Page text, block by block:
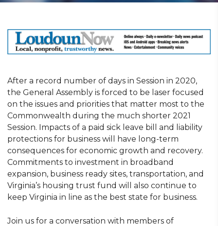
After a record number of days in Session in 2020,
the General Assembly is forced to be laser focused
on the issues and priorities that matter most to the
Commonwealth during the much shorter 2021
Session. Impacts of a paid sick leave bill and liability
protections for business will have long-term
consequences for economic growth and recovery.
Commitments to investment in broadband
expansion, business ready sites, transportation, and
Virginia’s housing trust fund will also continue to
keep Virginia in line as the best state for business.
Join us for a conversation with members of